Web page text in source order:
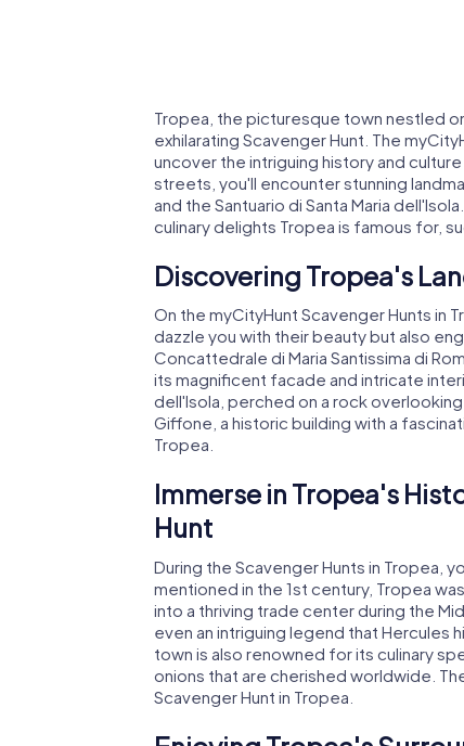
Tropea, the picturesque town nestled
exhilarating Scavenger Hunt. The
uncover the intriguing history and
streets, you'll encounter stunning
and the Santuario di Santa Maria
culinary delights Tropea is famous for,
Discovering Tropea's
On the myCityHunt Scavenger Hunts in
dazzle you with their beauty but also
Concattedrale di Maria Santissima di
its magnificent facade and intricate
dell'Isola, perched on a rock
Giffone, a historic building with a
Tropea.
Immerse in Tropea's
Hunt
During the Scavenger Hunts in Tropea,
mentioned in the 1st century, Tropea
into a thriving trade center during the
even an intriguing legend that
town is also renowned for its culinary
onions that are cherished worldwide.
Scavenger Hunt in Tropea.